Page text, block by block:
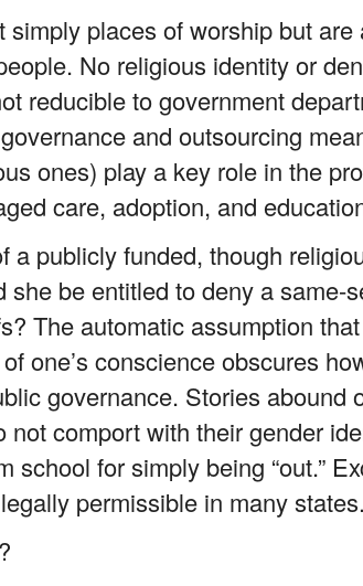
simply places of worship but
No religious identity or
reducible to government
and outsourcing
ones) play a key role in the
care, adoption, and
a publicly funded, though
be entitled to deny a same-
The automatic assumption
one’s conscience obscures
governance. Stories abound
comport with their gender
school for simply being “out.”
permissible in many states.